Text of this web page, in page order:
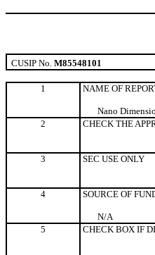
CUSIP No. M85548101
1 NAME OF
Nano
2
CHECK THE
3 SEC USE ONLY
4 SOURCE OF
N/A
5
CHECK BOX IF